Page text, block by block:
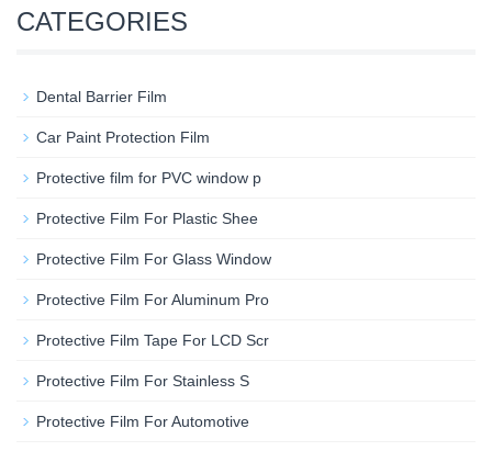
CATEGORIES
Dental Barrier Film
Car Paint Protection Film
Protective film for PVC window p
Protective Film For Plastic Shee
Protective Film For Glass Window
Protective Film For Aluminum Pro
Protective Film Tape For LCD Scr
Protective Film For Stainless S
Protective Film For Automotive